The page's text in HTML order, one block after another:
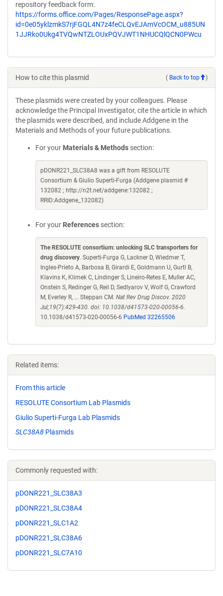
repository feedback form:
https://forms.office.com/Pages/ResponsePage.aspx?
id=0e05yklzmkS7rjFGQL4N7z4feCLQvEJAmVcOCM_u885UN
1JJRko0Ukg4TVQwNTZLOUxPQVJWT1NHUCQlQCN0PWcu
How to cite this plasmid ( Back to top )
These plasmids were created by your colleagues. Please
acknowledge the Principal Investigator, cite the article in which
the plasmids were described, and include Addgene in the
Materials and Methods of your future publications.
For your Materials & Methods section:
pDONR221_SLC38A8 was a gift from RESOLUTE
Consortium & Giulio Superti-Furga (Addgene plasmid #
132082 ; http://n2t.net/addgene:132082 ;
RRID:Addgene_132082)
For your References section:
The RESOLUTE consortium: unlocking SLC transporters for
drug discovery. Superti-Furga G, Lackner D, Wiedmer T,
Ingles-Prieto A, Barbosa B, Girardi E, Goldmann U, Gurtl B,
Klavins K, Klimek C, Lindinger S, Lineiro-Retes E, Muller AC,
Onstein S, Redinger G, Reil D, Sedlyarov V, Wolf G, Crawford
M, Everley R, ... Steppan CM. Nat Rev Drug Discov. 2020
Jul;19(7):429-430. doi: 10.1038/d41573-020-00056-6.
10.1038/d41573-020-00056-6 PubMed 32265506
Related items:
From this article
RESOLUTE Consortium Lab Plasmids
Giulio Superti-Furga Lab Plasmids
SLC38A8 Plasmids
Commonly requested with:
pDONR221_SLC38A3
pDONR221_SLC38A4
pDONR221_SLC1A2
pDONR221_SLC38A6
pDONR221_SLC7A10